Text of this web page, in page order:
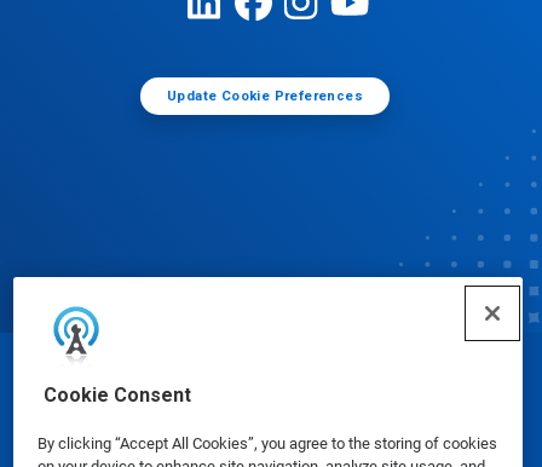
Cookie Consent
By clicking “Accept All Cookies”, you agree to the storing of cookies
Update Cookie Preferences
© Ecolab Inc. 2025
Safety Data Sheets|Privacy Policy|Terms of Use